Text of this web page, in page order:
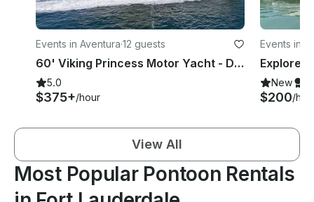
Events in Aventura·12 guests
60' Viking Princess Motor Yacht - Day Cruises Or Multi Day Charters!
5.0
$375+/hour
Events in
New
$200/
View All
Most Popular Pontoon Rentals